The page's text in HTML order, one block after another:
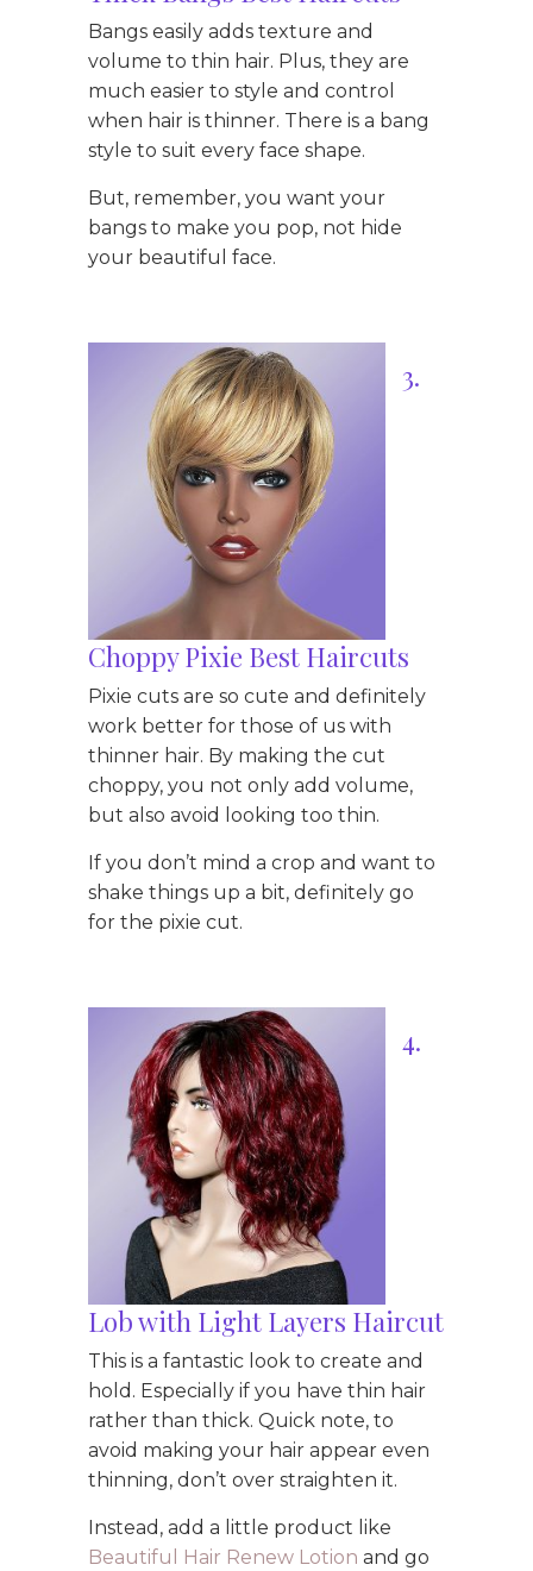
Bangs easily adds texture and
volume to thin hair. Plus, they are
much easier to style and control
when hair is thinner. There is a bang
style to suit every face shape.
But, remember, you want your
bangs to make you pop, not hide
your beautiful face.
3.
Choppy Pixie Best Haircuts
Pixie cuts are so cute and definitely
work better for those of us with
thinner hair. By making the cut
choppy, you not only add volume,
but also avoid looking too thin.
If you don’t mind a crop and want to
shake things up a bit, definitely go
for the pixie cut.
4.
Lob with Light Layers Haircut
This is a fantastic look to create and
hold. Especially if you have thin hair
rather than thick. Quick note, to
avoid making your hair appear even
thinning, don’t over straighten it.
Instead, add a little product like
Beautiful Hair Renew Lotion and go